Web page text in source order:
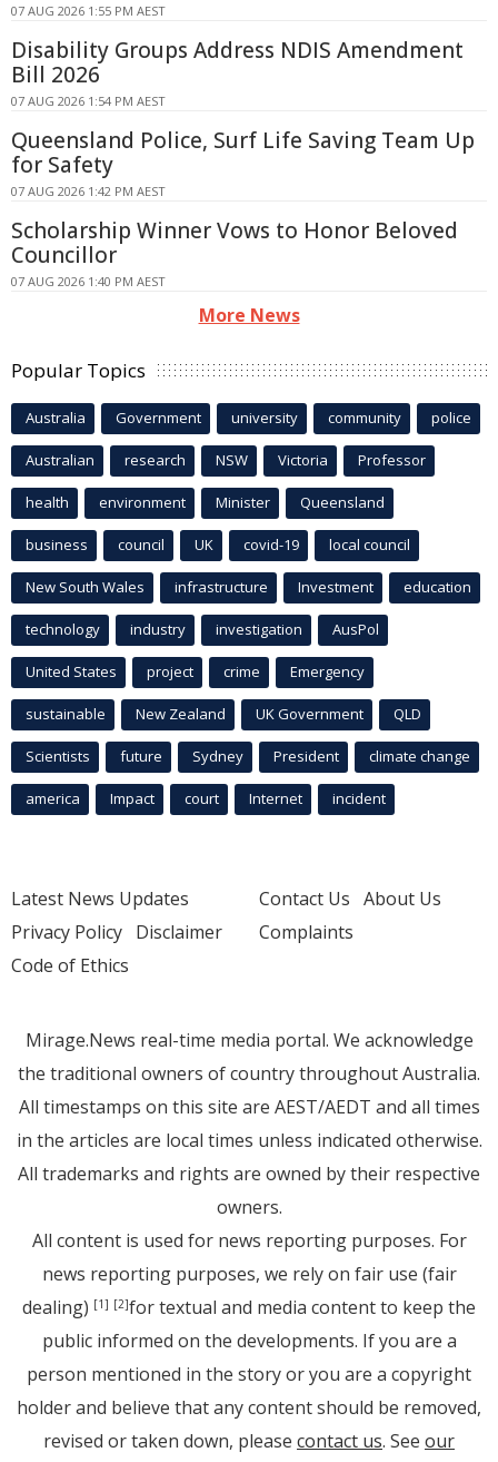
07 AUG 2026 1:55 PM AEST
Disability Groups Address NDIS Amendment
Bill 2026
07 AUG 2026 1:54 PM AEST
Queensland Police, Surf Life Saving Team Up
for Safety
07 AUG 2026 1:42 PM AEST
Scholarship Winner Vows to Honor Beloved
Councillor
07 AUG 2026 1:40 PM AEST
More News
Popular Topics
Australia Government university community police
Australian research NSW Victoria Professor
health environment Minister Queensland
business council UK covid-19 local council
New South Wales infrastructure Investment education
technology industry investigation AusPol
United States project crime Emergency
sustainable New Zealand UK Government QLD
Scientists future Sydney President climate change
america Impact court Internet incident
Latest News Updates
Privacy Policy Disclaimer
Code of Ethics
Contact Us About Us
Complaints
Mirage.News real-time media portal. We acknowledge
the traditional owners of country throughout Australia.
All timestamps on this site are AEST/AEDT and all times
in the articles are local times unless indicated otherwise.
All trademarks and rights are owned by their respective
owners.
All content is used for news reporting purposes. For
news reporting purposes, we rely on fair use (fair
dealing) [1] [2]for textual and media content to keep the
public informed on the developments. If you are a
person mentioned in the story or you are a copyright
holder and believe that any content should be removed,
revised or taken down, please contact us. See our